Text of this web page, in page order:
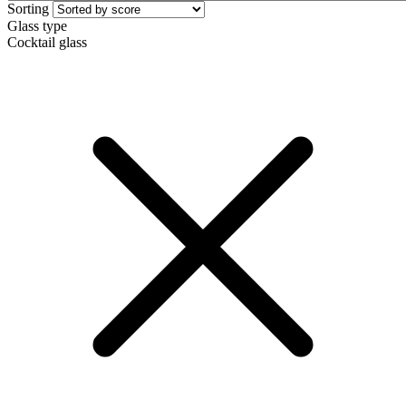
Sorting
Glass type
Cocktail glass